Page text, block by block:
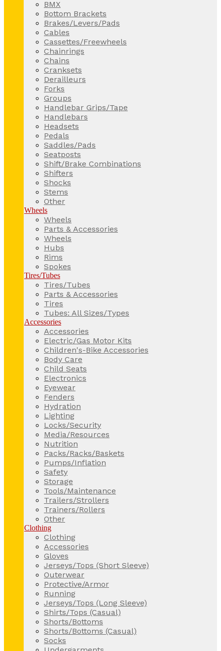
BMX
Bottom Brackets
Brakes/Levers/Pads
Cables
Cassettes/Freewheels
Chainrings
Chains
Cranksets
Derailleurs
Forks
Groups
Handlebar Grips/Tape
Handlebars
Headsets
Pedals
Saddles/Pads
Seatposts
Shift/Brake Combinations
Shifters
Shocks
Stems
Other
Wheels
Wheels
Parts & Accessories
Wheels
Hubs
Rims
Spokes
Tires/Tubes
Tires/Tubes
Parts & Accessories
Tires
Tubes: All Sizes/Types
Accessories
Accessories
Electric/Gas Motor Kits
Children's-Bike Accessories
Body Care
Child Seats
Electronics
Eyewear
Fenders
Hydration
Lighting
Locks/Security
Media/Resources
Nutrition
Packs/Racks/Baskets
Pumps/Inflation
Safety
Storage
Tools/Maintenance
Trailers/Strollers
Trainers/Rollers
Other
Clothing
Clothing
Accessories
Gloves
Jerseys/Tops (Short Sleeve)
Outerwear
Protective/Armor
Running
Jerseys/Tops (Long Sleeve)
Shirts/Tops (Casual)
Shorts/Bottoms
Shorts/Bottoms (Casual)
Socks